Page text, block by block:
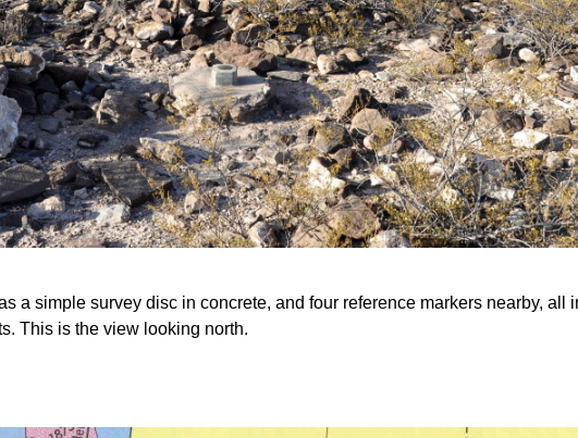
a simple survey disc in concrete, and four reference markers nearby, all
This is the view looking north.